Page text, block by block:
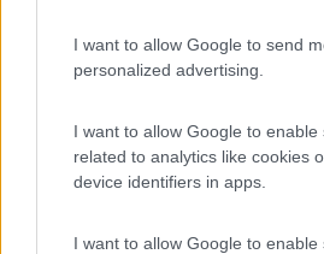
I want to allow Google to send
personalized advertising.
I want to allow Google to enable
related to analytics like cookies
device identifiers in apps.
I want to allow Google to enable
7.5 Camping
Certaldo